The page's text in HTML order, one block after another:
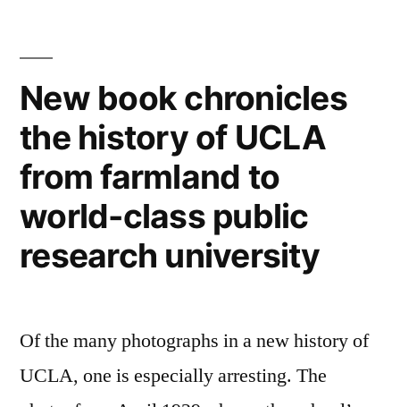
smarter”
YouTube
–
original
content
just
got
smarter
New book chronicles
the history of UCLA
from farmland to
world-class public
research university
Of the many photographs in a new history of
UCLA, one is especially arresting. The